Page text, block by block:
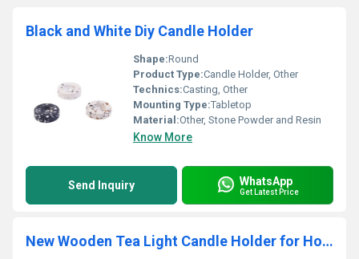
Black and White Diy Candle Holder
Shape:Round
Product Type:Candle Holder, Other
Technics:Casting, Other
Mounting Type:Tabletop
Material:Other, Stone Powder and Resin
Know More
Send Inquiry WhatsApp
Get Latest Price
New Wooden Tea Light Candle Holder for Home Decor